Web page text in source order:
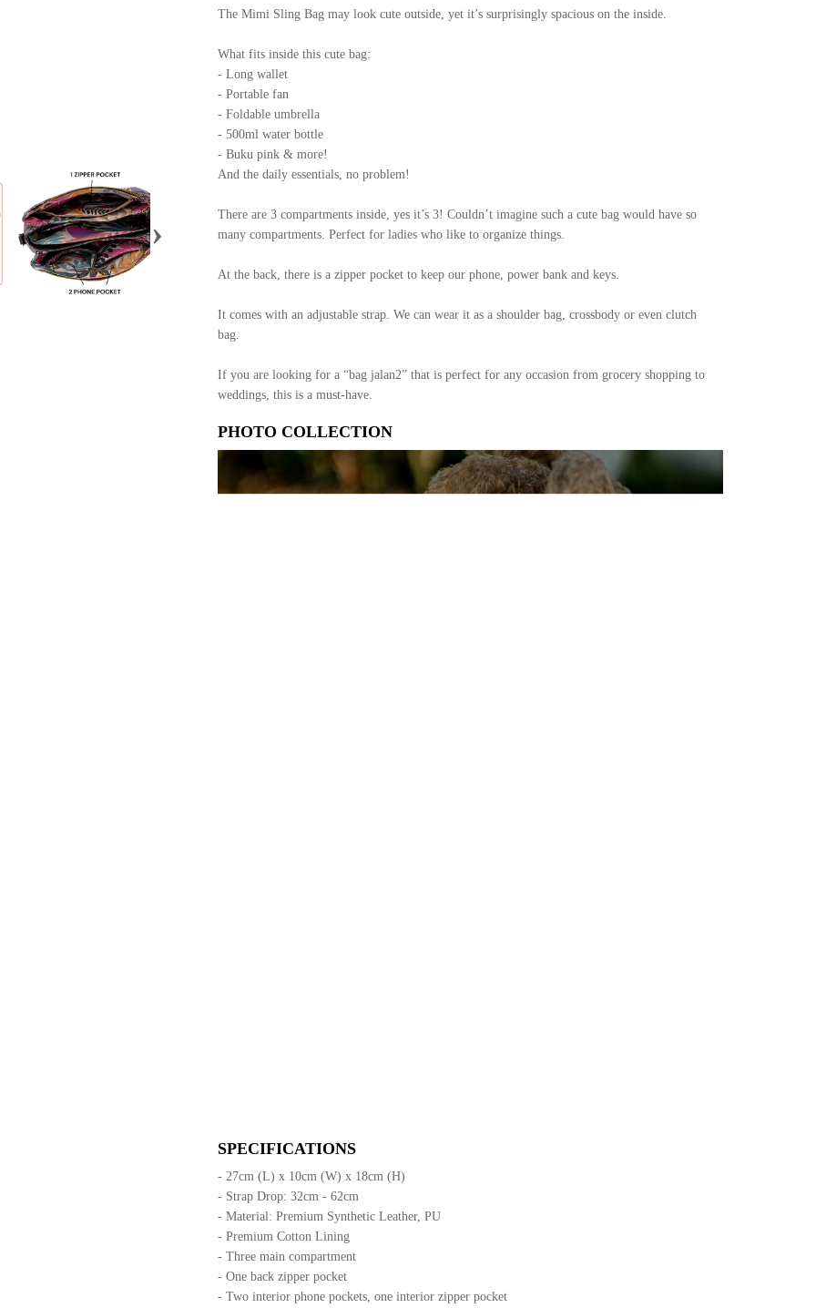
›
The Mimi Sling Bag may look cute outside, yet it’s surprisingly spacious on the inside.
What fits inside this cute bag:
- Long wallet
- Portable fan
- Foldable umbrella
- 500ml water bottle
- Buku pink & more!
And the daily essentials, no problem!
There are 3 compartments inside, yes it’s 3! Couldn’t imagine such a cute bag would have so
many compartments. Perfect for ladies who like to organize things.
At the back, there is a zipper pocket to keep our phone, power bank and keys.
It comes with an adjustable strap. We can wear it as a shoulder bag, crossbody or even clutch
bag.
If you are looking for a “bag jalan2” that is perfect for any occasion from grocery shopping to
weddings, this is a must-have.
PHOTO COLLECTION
SPECIFICATIONS
- 27cm (L) x 10cm (W) x 18cm (H)
- Strap Drop: 32cm - 62cm
- Material: Premium Synthetic Leather, PU
- Premium Cotton Lining
- Three main compartment
- One back zipper pocket
- Two interior phone pockets, one interior zipper pocket